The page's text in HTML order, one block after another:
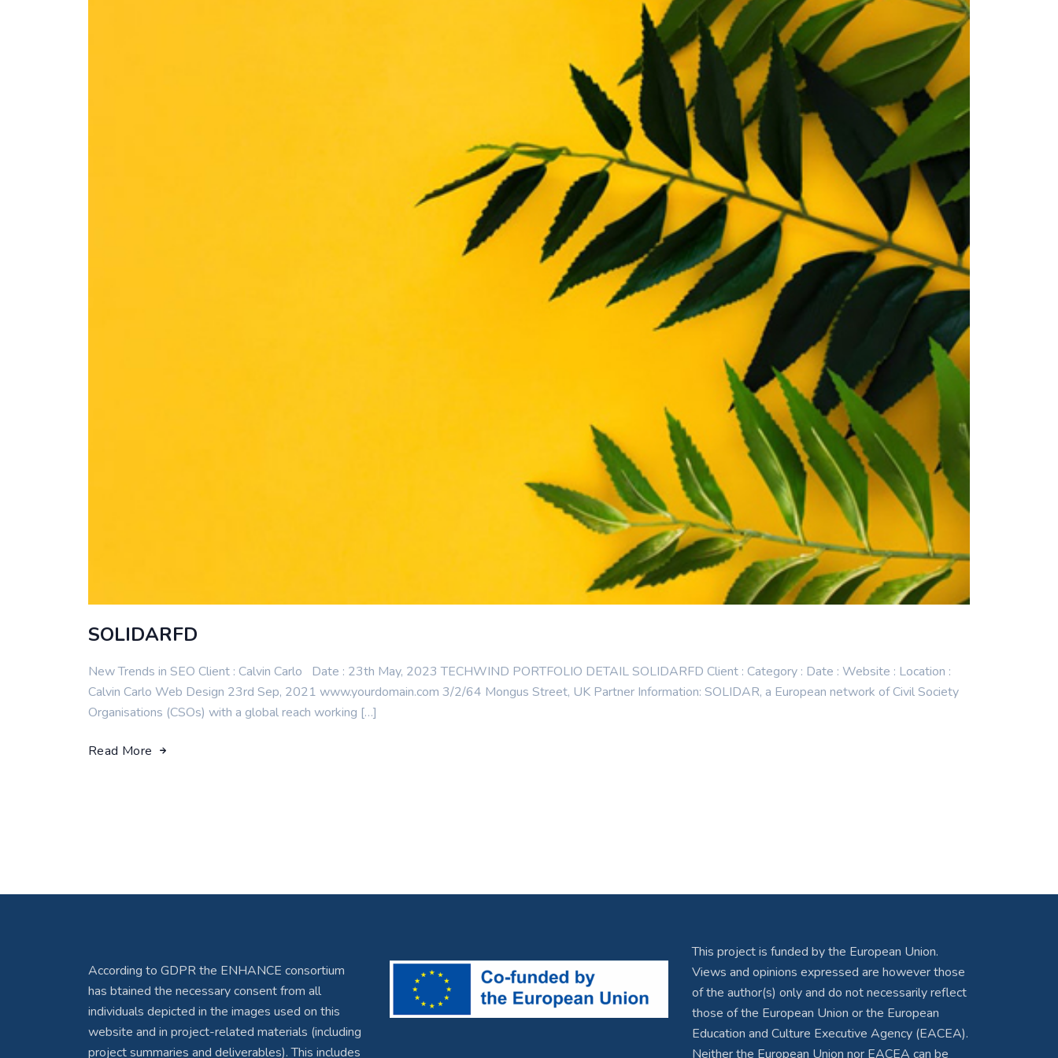
SOLIDARFD
New Trends in SEO Client : Calvin Carlo Date : 23th May, 2023 TECHWIND PORTFOLIO DETAIL SOLIDARFD Client : Category : Date : Website : Location :
Calvin Carlo Web Design 23rd Sep, 2021 www.yourdomain.com 3/2/64 Mongus Street, UK Partner Information: SOLIDAR, a European network of Civil Society
Organisations (CSOs) with a global reach working […]
Read More
According to GDPR the ENHANCE consortium
has btained the necessary consent from all
individuals depicted in the images used on this
website and in project-related materials (including
project summaries and deliverables). This includes
This project is funded by the European Union.
Views and opinions expressed are however those
of the author(s) only and do not necessarily reflect
those of the European Union or the European
Education and Culture Executive Agency (EACEA).
Neither the European Union nor EACEA can be